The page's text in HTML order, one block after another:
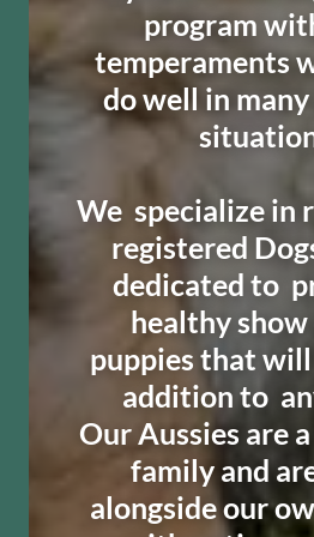
program
temperaments
do well in
​We specialize in
registered
dedicated to
healthy
puppies that will
addition to
Our Aussies are
family and
alongside our